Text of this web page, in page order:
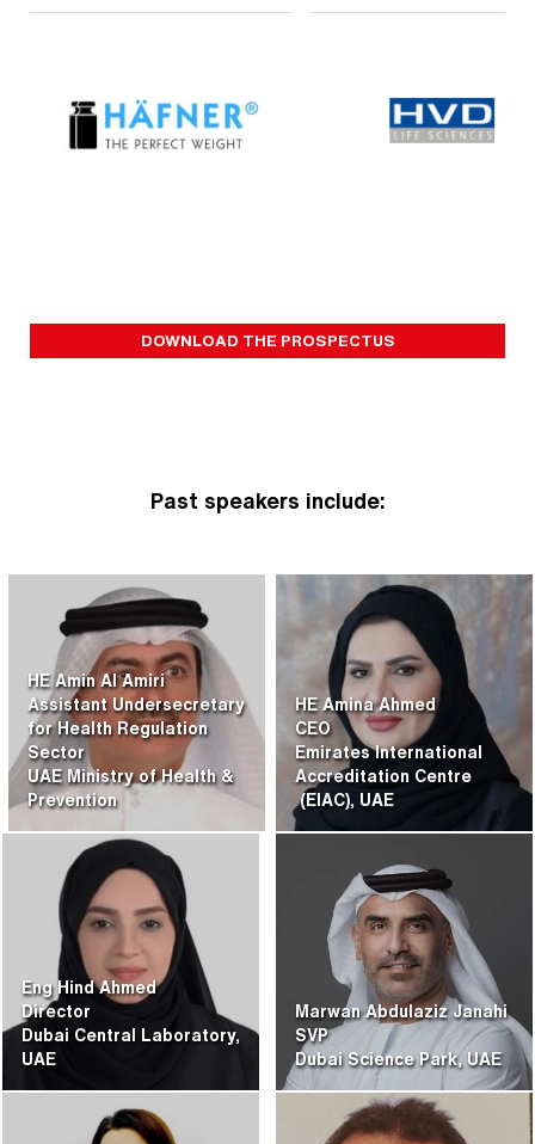
DOWNLOAD THE PROSPECTUS
Past speakers include:
HE Amin Al Amiri
Assistant Undersecretary
for Health Regulation
Sector
UAE Ministry of Health &
Prevention
HE Amina Ahmed
CEO
Emirates International
Accreditation Centre
(EIAC), UAE
Eng Hind Ahmed
Director
Dubai Central Laboratory,
UAE
Marwan Abdulaziz Janahi
SVP
Dubai Science Park, UAE